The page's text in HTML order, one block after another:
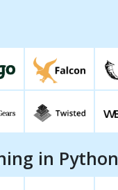
in Python